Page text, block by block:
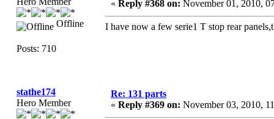
Offline
Posts: 710
« Reply #368 on: November 01, 2010,
I have now a few serie1 T stop rear
stathe174
Hero Member
Re: 131 parts
« Reply #369 on: November 03, 2010,